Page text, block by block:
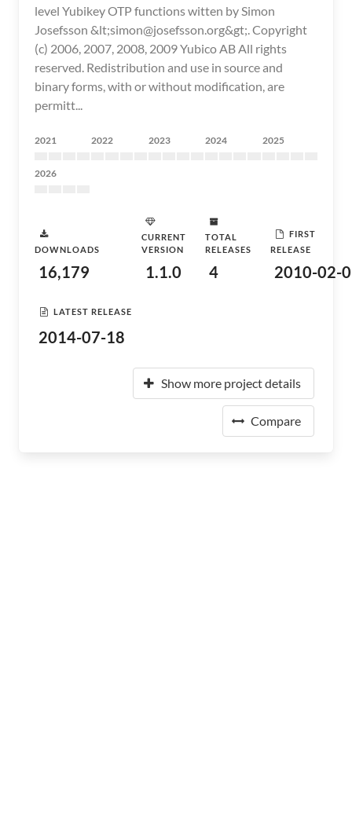
level Yubikey OTP functions witten by Simon
Josefsson &lt;simon@josefsson.org&gt;. Copyright
(c) 2006, 2007, 2008, 2009 Yubico AB All rights
reserved. Redistribution and use in source and
binary forms, with or without modification, are
permitt...
2021 2022 2023 2024 2025
2026
DOWNLOADS
16,179
CURRENT
VERSION
1.1.0
TOTAL
RELEASES
4
FIRST
RELEASE
2010-02-
LATEST RELEASE
2014-07-18
Show more project details
Compare